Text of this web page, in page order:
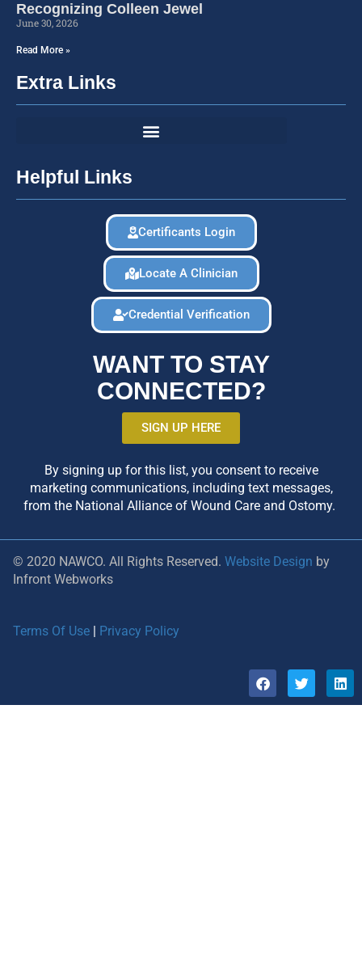
Recognizing Colleen Jewel
June 30, 2026
Read More »
Extra Links
Helpful Links
Certificants Login
Locate A Clinician
Credential Verification
WANT TO STAY
CONNECTED?
SIGN UP HERE
By signing up for this list, you consent to receive
marketing communications, including text messages,
from the National Alliance of Wound Care and Ostomy.
© 2020 NAWCO. All Rights Reserved. Website Design by
Infront Webworks
Terms Of Use Privacy Policy